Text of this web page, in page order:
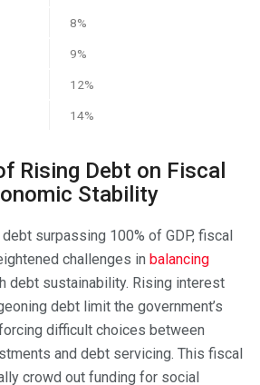
8%
9%
12%
14%
Rising Debt on Fiscal
Stability
debt surpassing 100% of GDP, fiscal
challenges in balancing
debt sustainability. Rising interest
debt limit the government’s
difficult choices between
and debt servicing. This fiscal
crowd out funding for social